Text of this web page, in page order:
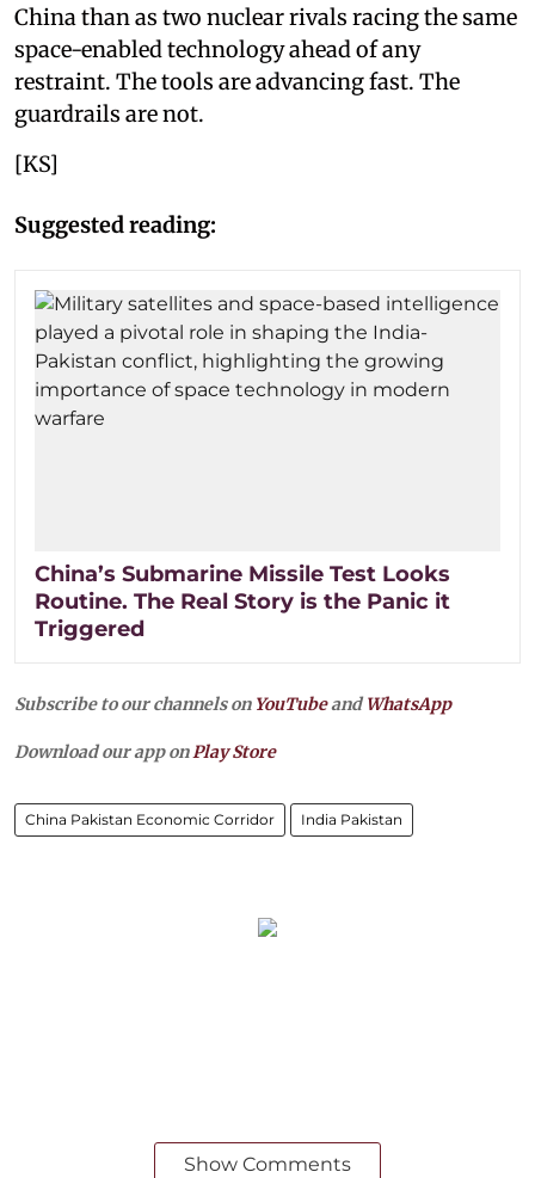
China than as two nuclear rivals racing the same
space-enabled technology ahead of any
restraint. The tools are advancing fast. The
guardrails are not.
[KS]
Suggested reading:
China’s Submarine Missile Test Looks
Routine. The Real Story is the Panic it
Triggered
Subscribe to our channels on YouTubeandWhatsApp
Download our app onPlay Store
China Pakistan Economic Corridor India Pakistan
Show Comments